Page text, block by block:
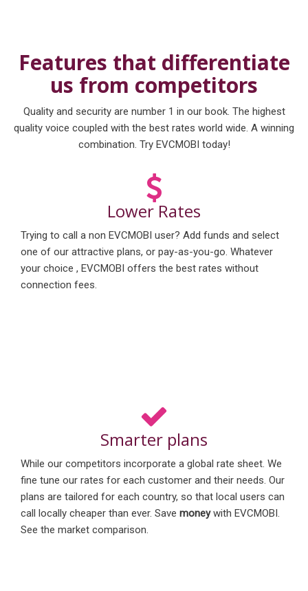
Features that differentiate
us from competitors
Quality and security are number 1 in our book. The highest
quality voice coupled with the best rates world wide. A winning
combination. Try EVCMOBI today!
Lower Rates
Trying to call a non EVCMOBI user? Add funds and select
one of our attractive plans, or pay-as-you-go. Whatever
your choice , EVCMOBI offers the best rates without
connection fees.
Smarter plans
While our competitors incorporate a global rate sheet. We
fine tune our rates for each customer and their needs. Our
plans are tailored for each country, so that local users can
call locally cheaper than ever. Save moneywith EVCMOBI.
See the market comparison.